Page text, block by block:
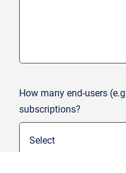
How many end-users
subscriptions?